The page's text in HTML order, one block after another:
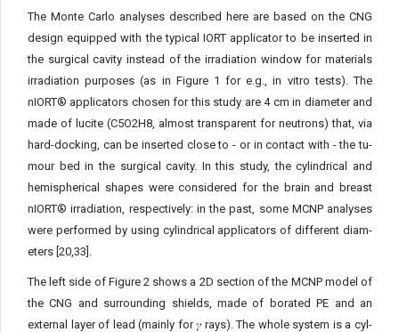
The Monte Carlo analyses described here are based on the CNG
design equipped with the typical IORT applicator to be inserted in
the surgical cavity instead of the irradiation window for materi­als
irradiation purposes (as in Figure 1 for e.g., in vitro tests). The
nIORT® applicators chosen for this study are 4 cm in diameter and
made of lucite (C5O2H8, almost transparent for neutrons) that, via
hard-docking, can be inserted close to - or in contact with - the tu­
mour bed in the surgical cavity. In this study, the cylindrical and
hemispherical shapes were considered for the brain and breast
nIORT® irradiation, respectively: in the past, some MCNP analyses
were performed by using cylindrical applicators of different diam­
eters [20,33].
The left side of Figure 2 shows a 2D section of the MCNP mod­el of
the CNG and surrounding shields, made of borated PE and an
external layer of lead (mainly for 𝛾 rays). The whole system is a cyl­